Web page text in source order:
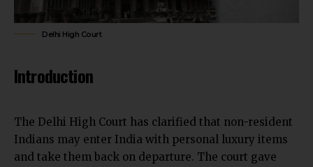
Delhi High Court
Introduction
The Delhi High Court has clarified that non-resident
Indians may enter India with personal luxury items
and take them back on departure. The court gave